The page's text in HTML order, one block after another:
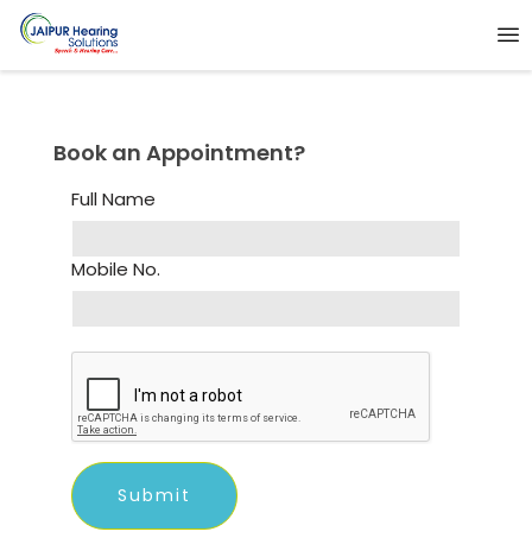
Book an Appointment?
Full Name
Mobile No.